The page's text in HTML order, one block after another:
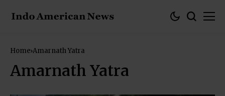
Home Amarnath Yatra
Amarnath Yatra